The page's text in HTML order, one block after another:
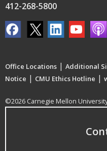
412-268-5800
Office Locations | Additional
Notice | CMU Ethics Hotline |
©2026 Carnegie Mellon